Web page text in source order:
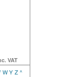
VAT
W Y Z ^